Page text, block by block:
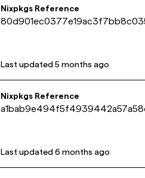
Nixpkgs Reference
Last updated 5 months ago
Nixpkgs Reference
Last updated 6 months ago